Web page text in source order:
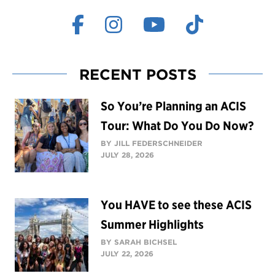
RECENT POSTS
So You’re Planning an ACIS
Tour: What Do You Do Now?
BY JILL FEDERSCHNEIDER
JULY 28, 2026
You HAVE to see these ACIS
Summer Highlights
BY SARAH BICHSEL
JULY 22, 2026